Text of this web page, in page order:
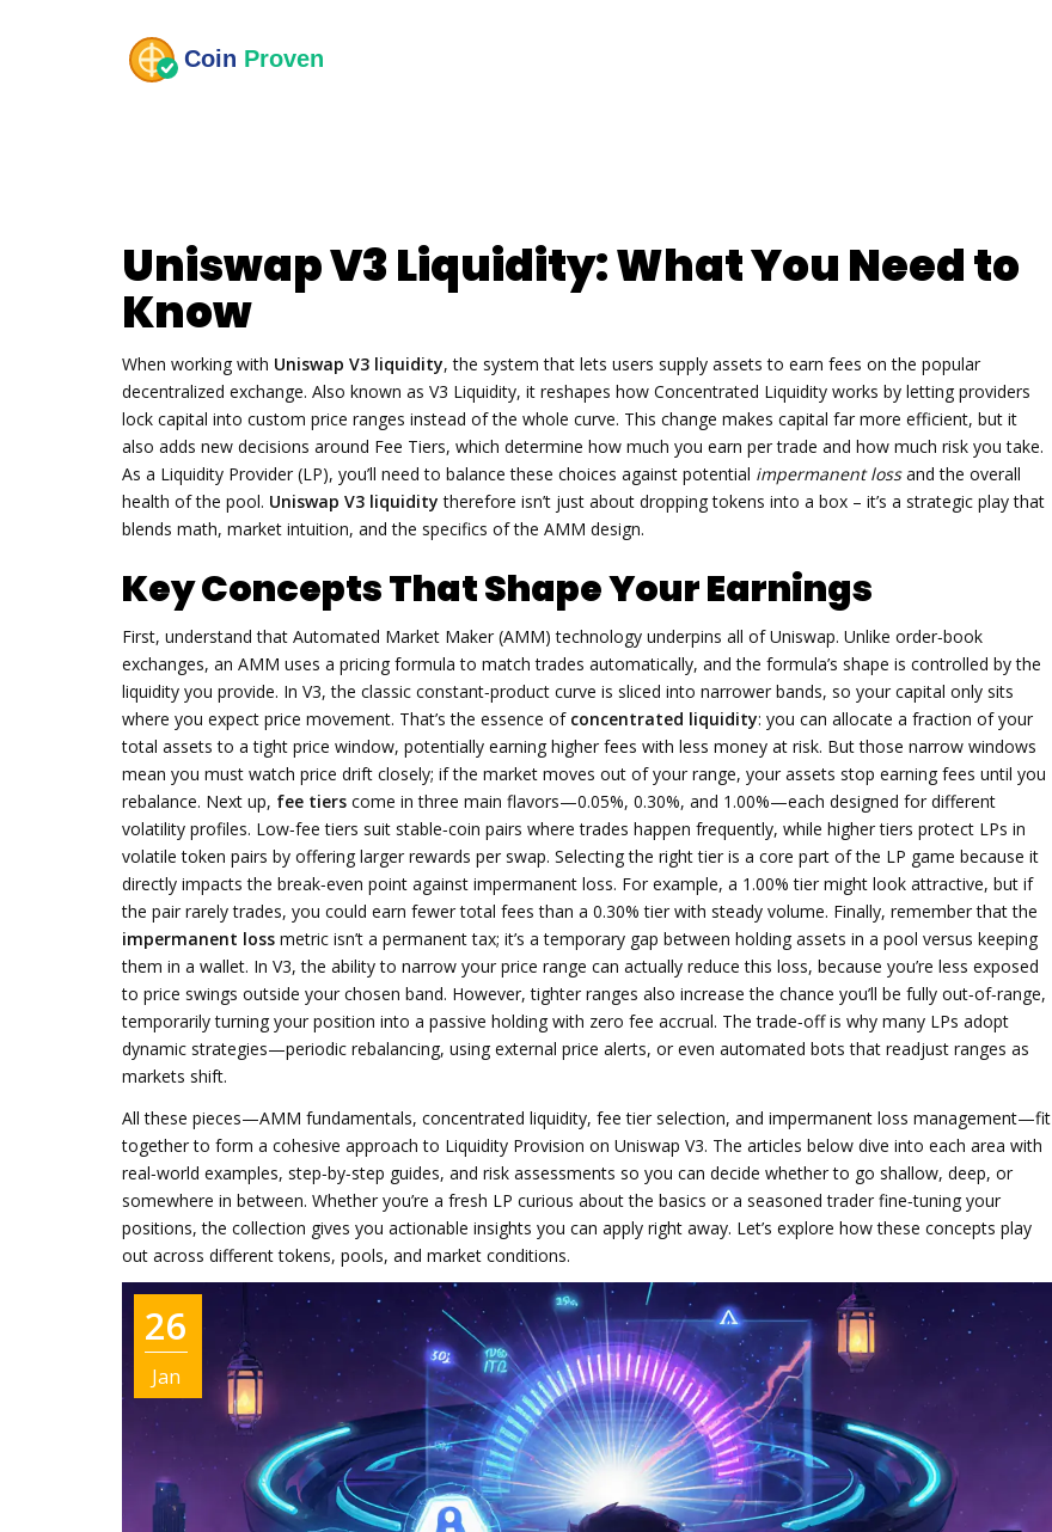
Uniswap V3 Liquidity: What You Need to
Know
When working with Uniswap V3 liquidity,the system that lets users supply assets to earn fees on the popular
decentralized exchange. Also known as V3 Liquidity, it reshapes how Concentrated Liquidity works by letting providers
lock capital into custom price ranges instead of the whole curve. This change makes capital far more efficient, but it
also adds new decisions around Fee Tiers, which determine how much you earn per trade and how much risk you take.
As a Liquidity Provider (LP), you’ll need to balance these choices against potential impermanent lossand the overall
health of the pool. Uniswap V3 liquidity therefore isn’t just about dropping tokens into a box – it’s a strategic play that
blends math, market intuition, and the specifics of the AMM design.
Key Concepts That Shape Your Earnings
First, understand that Automated Market Maker (AMM) technology underpins all of Uniswap. Unlike order‑book
exchanges, an AMM uses a pricing formula to match trades automatically, and the formula’s shape is controlled by the
liquidity you provide. In V3, the classic constant‑product curve is sliced into narrower bands, so your capital only sits
where you expect price movement. That’s the essence of concentrated liquidity: you can allocate a fraction of your
total assets to a tight price window, potentially earning higher fees with less money at risk. But those narrow windows
mean you must watch price drift closely; if the market moves out of your range, your assets stop earning fees until you
rebalance. Next up, fee tiers come in three main flavors—0.05%, 0.30%, and 1.00%—each designed for different
volatility profiles. Low‑fee tiers suit stable‑coin pairs where trades happen frequently, while higher tiers protect LPs in
volatile token pairs by offering larger rewards per swap. Selecting the right tier is a core part of the LP game because it
directly impacts the break‑even point against impermanent loss. For example, a 1.00% tier might look attractive, but if
the pair rarely trades, you could earn fewer total fees than a 0.30% tier with steady volume. Finally, remember that the
impermanent loss metric isn’t a permanent tax; it’s a temporary gap between holding assets in a pool versus keeping
them in a wallet. In V3, the ability to narrow your price range can actually reduce this loss, because you’re less exposed
to price swings outside your chosen band. However, tighter ranges also increase the chance you’ll be fully out‑of‑range,
temporarily turning your position into a passive holding with zero fee accrual. The trade‑off is why many LPs adopt
dynamic strategies—periodic rebalancing, using external price alerts, or even automated bots that readjust ranges as
markets shift.
All these pieces—AMM fundamentals, concentrated liquidity, fee tier selection, and impermanent loss management—fit
together to form a cohesive approach to Liquidity Provision on Uniswap V3. The articles below dive into each area with
real‑world examples, step‑by‑step guides, and risk assessments so you can decide whether to go shallow, deep, or
somewhere in between. Whether you’re a fresh LP curious about the basics or a seasoned trader fine‑tuning your
positions, the collection gives you actionable insights you can apply right away. Let’s explore how these concepts play
out across different tokens, pools, and market conditions.
26
Jan